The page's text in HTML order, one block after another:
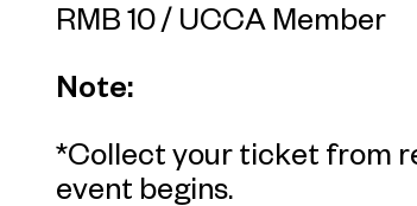
RMB 10 / UCCA Member
Note:
*Collect your ticket from
event begins.